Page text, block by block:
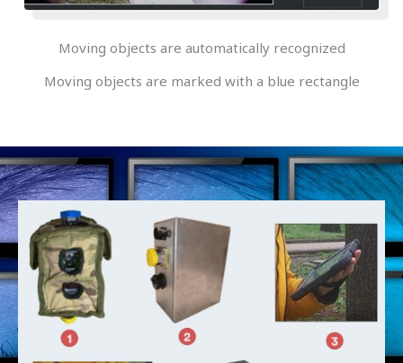
Moving objects are automatically recognized
Moving objects are marked with a blue rectangle